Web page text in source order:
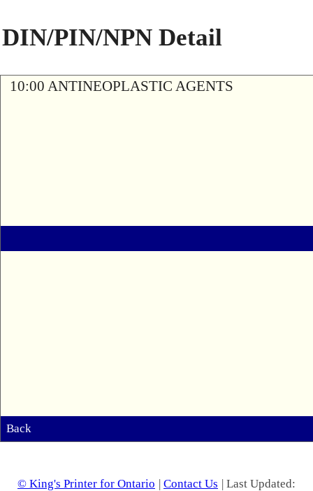
DIN/PIN/NPN Detail
10:00 ANTINEOPLASTIC AGENTS
Back
© King's Printer for Ontario | Contact Us | Last Updated: